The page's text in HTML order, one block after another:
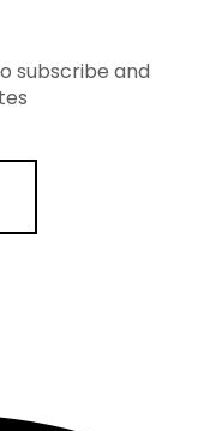
subscribe and